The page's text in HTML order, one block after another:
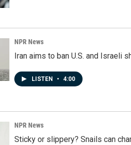
NPR News
Iran aims to ban U.S. and Israeli
LISTEN • 4:00
NPR News
Sticky or slippery? Snails can